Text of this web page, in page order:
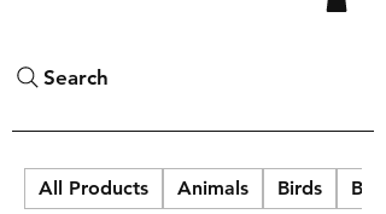
Search
All Products Animals Birds